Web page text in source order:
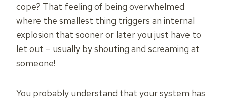
cope? That feeling of being overwhelmed
where the smallest thing triggers an internal
explosion that sooner or later you just have to
let out – usually by shouting and screaming at
someone!
You probably understand that your system has